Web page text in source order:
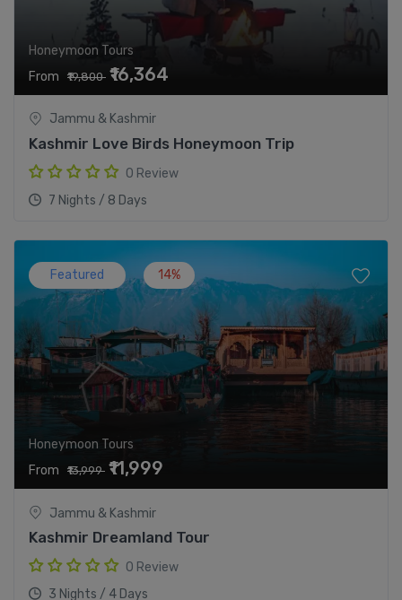
Honeymoon Tours
From
₹19,800 ₹16,364
Jammu & Kashmir
Kashmir Love Birds Honeymoon Trip
0 Review
7 Nights / 8 Days
Featured 14%
Honeymoon Tours
From
₹13,999 ₹11,999
Jammu & Kashmir
Kashmir Dreamland Tour
0 Review
3 Nights / 4 Days